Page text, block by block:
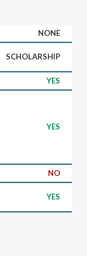
NONE
SCHOLARSHIP
YES
YES
NO
YES